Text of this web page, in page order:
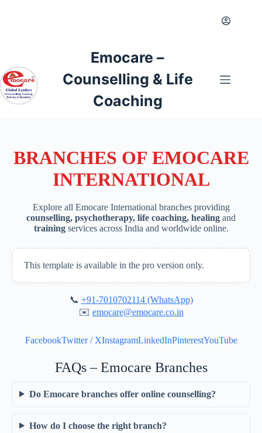
Emocare –
Counselling & Life
Coaching
BRANCHES OF EMOCARE
INTERNATIONAL
Explore all Emocare International branches providing
counselling, psychotherapy, life coaching, healing and
trainingservices across India and worldwide online.
This template is available in the pro version only.
📞 +91-7010702114 (WhatsApp)
✉️ emocare@emocare.co.in
FacebookTwitter / XInstagramLinkedInPinterestYouTube
FAQs – Emocare Branches
Do Emocare branches offer online counselling?
How do I choose the right branch?